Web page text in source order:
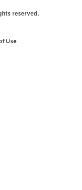
reserved.
Use